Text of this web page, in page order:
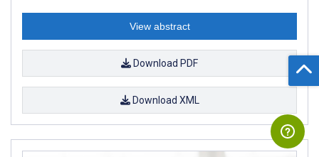
View abstract
Download PDF
Download XML